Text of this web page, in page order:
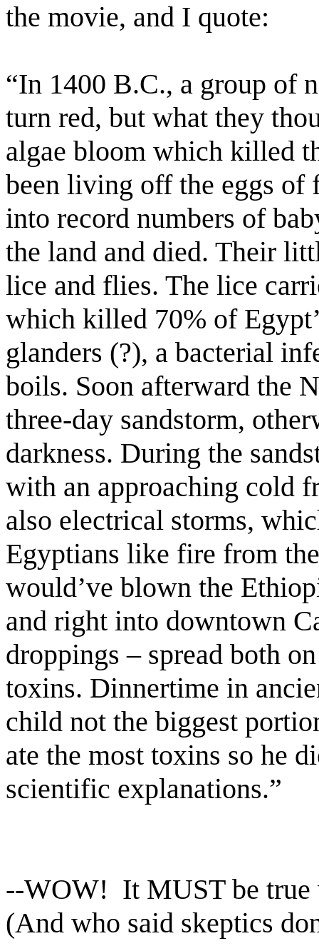
the movie, and I quote:
“In 1400 B.C., a group of
turn red, but what they
algae bloom which killed
been living off the eggs of
into record numbers of
the land and died. Their
lice and flies. The lice
which killed 70% of
glanders (?), a bacterial
boils. Soon afterward the
three-day sandstorm,
darkness. During the
with an approaching cold
also electrical storms,
Egyptians like fire from
would’ve blown the
and right into downtown
droppings – spread both
toxins. Dinnertime in
child not the biggest
ate the most toxins so he
scientific explanations.”
--WOW! It MUST be
(And who said skeptics